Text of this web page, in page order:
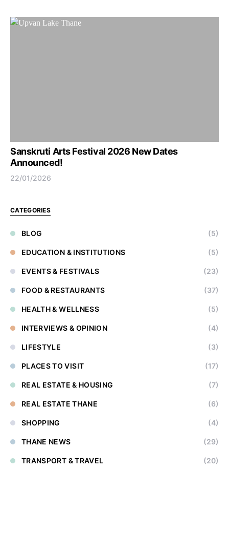
Sanskruti Arts Festival 2026 New Dates
Announced!
22/01/2026
CATEGORIES
BLOG (5)
EDUCATION & INSTITUTIONS (5)
EVENTS & FESTIVALS (23)
FOOD & RESTAURANTS (37)
HEALTH & WELLNESS (5)
INTERVIEWS & OPINION (4)
LIFESTYLE (3)
PLACES TO VISIT (17)
REAL ESTATE & HOUSING (7)
REAL ESTATE THANE (6)
SHOPPING (4)
THANE NEWS (29)
TRANSPORT & TRAVEL (20)